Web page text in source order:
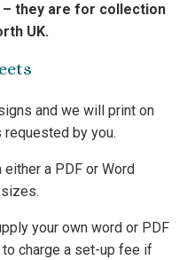
they are for collection
UK.
and we will print on
by you.
a PDF or Word
your own word or PDF
charge a set-up fee if